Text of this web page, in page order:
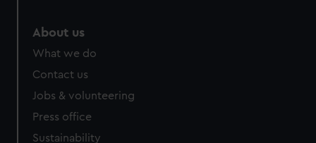
About us
What we do
Contact us
Jobs & volunteering
Press office
Sustainability